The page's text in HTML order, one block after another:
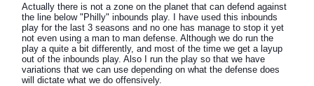
Actually there is not a zone on the planet that can defend against
the line below "Philly" inbounds play. I have used this inbounds
play for the last 3 seasons and no one has manage to stop it yet
not even using a man to man defense. Although we do run the
play a quite a bit differently, and most of the time we get a layup
out of the inbounds play. Also I run the play so that we have
variations that we can use depending on what the defense does
will dictate what we do offensively.